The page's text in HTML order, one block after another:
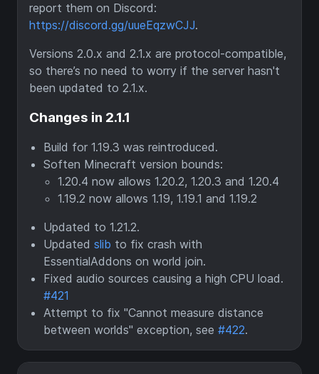
report them on Discord:
https://discord.gg/uueEqzwCJJ.
Versions 2.0.x and 2.1.x are protocol-compatible,
so there’s no need to worry if the server hasn't
been updated to 2.1.x.
Changes in 2.1.1
Build for 1.19.3 was reintroduced.
Soften Minecraft version bounds:
1.20.4 now allows 1.20.2, 1.20.3 and 1.20.4
1.19.2 now allows 1.19, 1.19.1 and 1.19.2
Updated to 1.21.2.
Updated slib to fix crash with
EssentialAddons on world join.
Fixed audio sources causing a high CPU load.
#421
Attempt to fix "Cannot measure distance
between worlds" exception, see #422.